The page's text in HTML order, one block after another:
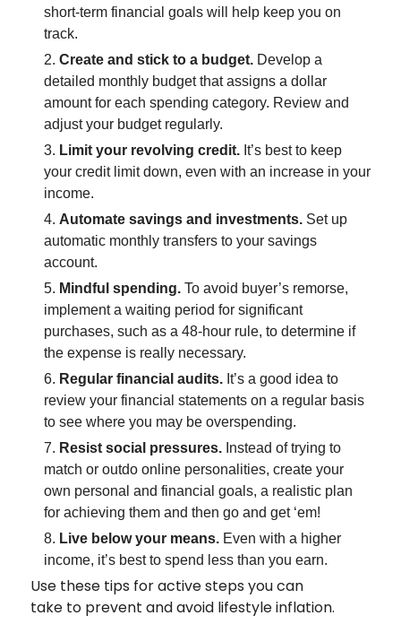
short-term financial goals will help keep you on
track.
Create and stick to a budget.Develop a
detailed monthly budget that assigns a dollar
amount for each spending category. Review and
adjust your budget regularly.
Limit your revolving credit.It’s best to keep
your credit limit down, even with an increase in your
income.
Automate savings and investments.Set up
automatic monthly transfers to your savings
account.
Mindful spending.To avoid buyer’s remorse,
implement a waiting period for significant
purchases, such as a 48-hour rule, to determine if
the expense is really necessary.
Regular financial audits.It’s a good idea to
review your financial statements on a regular basis
to see where you may be overspending.
Resist social pressures.Instead of trying to
match or outdo online personalities, create your
own personal and financial goals, a realistic plan
for achieving them and then go and get ‘em!
Live below your means.Even with a higher
income, it’s best to spend less than you earn.
Use these tips for active steps you can
take to prevent and avoid lifestyle inflation.